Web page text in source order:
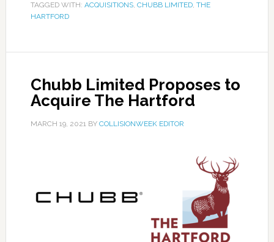
TAGGED WITH: ACQUISITIONS, CHUBB LIMITED, THE
HARTFORD
Chubb Limited Proposes to
Acquire The Hartford
MARCH 19, 2021BY COLLISIONWEEK EDITOR